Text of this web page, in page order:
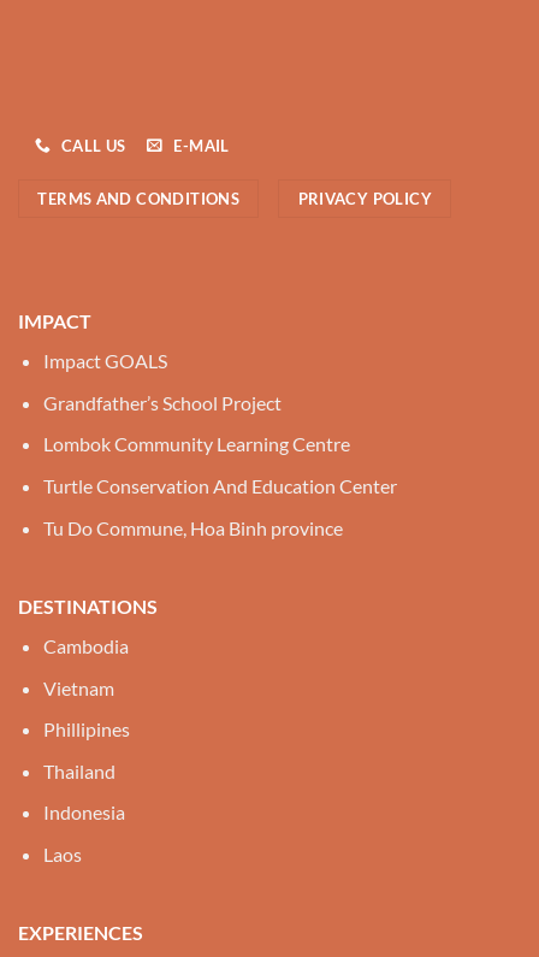
CALL US E-MAIL
TERMS AND CONDITIONS PRIVACY POLICY
IMPACT
Impact GOALS
Grandfather’s School Project
Lombok Community Learning Centre
Turtle Conservation And Education Center
Tu Do Commune, Hoa Binh province
DESTINATIONS
Cambodia
Vietnam
Phillipines
Thailand
Indonesia
Laos
EXPERIENCES